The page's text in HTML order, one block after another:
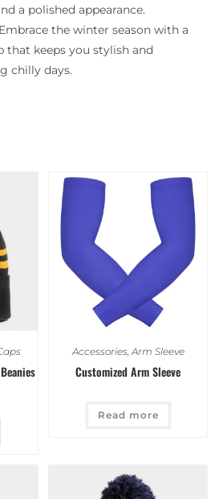
a polished appearance.
the winter season with a
that keeps you stylish and
chilly days.
Accessories, Arm Sleeve
Customized Arm Sleeve
Read more